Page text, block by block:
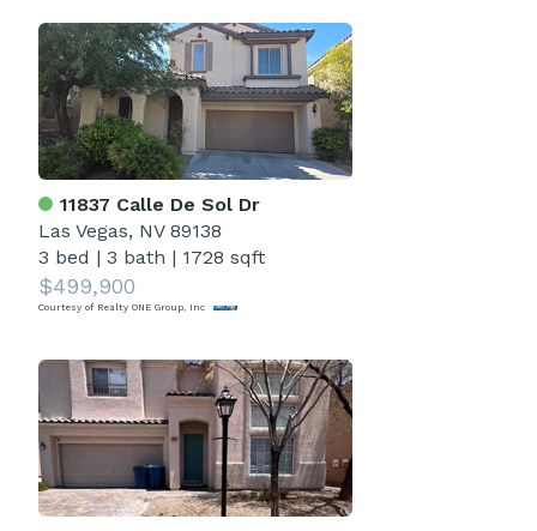
11837 Calle De Sol Dr
Las Vegas, NV 89138
3 bed | 3 bath | 1728 sqft
$499,900
Courtesy of Realty ONE Group, Inc